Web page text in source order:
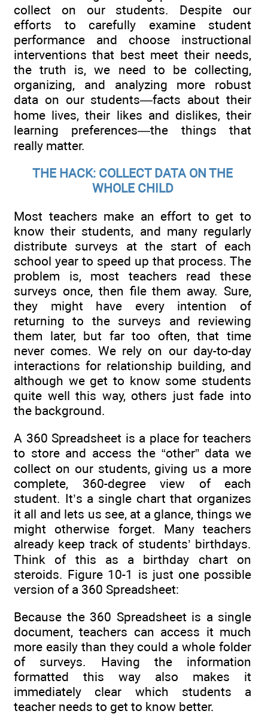
collect on our students. Despite our
efforts to carefully examine student
performance and choose instructional
interventions that best meet their needs,
the truth is, we need to be collecting,
organizing, and analyzing more robust
data on our students—facts about their
home lives, their likes and dislikes, their
learning preferences—the things that
really matter.
THE HACK: COLLECT DATA ON THE
WHOLE CHILD
Most teachers make an effort to get to
know their students, and many regularly
distribute surveys at the start of each
school year to speed up that process. The
problem is, most teachers read these
surveys once, then file them away. Sure,
they might have every intention of
returning to the surveys and reviewing
them later, but far too often, that time
never comes. We rely on our day-to-day
interactions for relationship building, and
although we get to know some students
quite well this way, others just fade into
the background.
A 360 Spreadsheet is a place for teachers
to store and access the “other” data we
collect on our students, giving us a more
complete, 360-degree view of each
student. It’s a single chart that organizes
it all and lets us see, at a glance, things we
might otherwise forget. Many teachers
already keep track of students’ birthdays.
Think of this as a birthday chart on
steroids. Figure 10-1 is just one possible
version of a 360 Spreadsheet:
Because the 360 Spreadsheet is a single
document, teachers can access it much
more easily than they could a whole folder
of surveys. Having the information
formatted this way also makes it
immediately clear which students a
teacher needs to get to know better.